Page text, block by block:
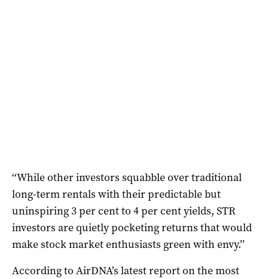
‘‘While other investors squabble over traditional
long-term rentals with their predictable but
uninspiring 3 per cent to 4 per cent yields, STR
investors are quietly pocketing returns that would
make stock market enthusiasts green with envy.’’
According to AirDNA’s latest report on the most